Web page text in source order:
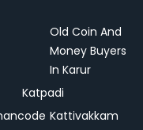
Old Coin And
Money Buyers
In Karur
Katpadi
Kattivakkam